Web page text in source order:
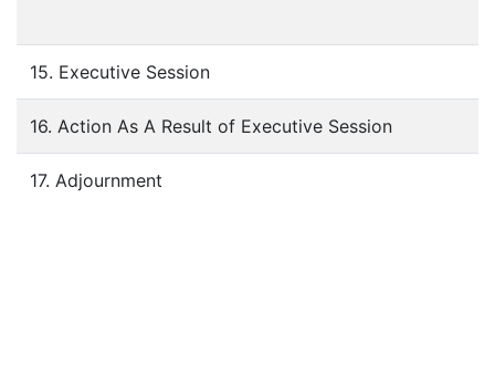
15. Executive Session
16. Action As A Result of Executive Session
17. Adjournment